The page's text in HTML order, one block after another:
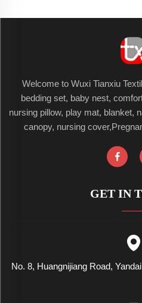
Welcome to Wuxi Tianxiu
bedding set, baby nest,
nursing pillow, play mat, blanket,
canopy, nursing
GET IN
No. 8, Huangnijiang Road,